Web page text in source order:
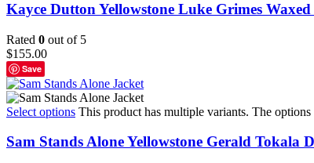
Kayce Dutton Yellowstone Luke Grimes
Rated 0 out of 5
$155.00
Save
Select options This product has multiple variants. The
Sam Stands Alone Yellowstone Gerald Tokala